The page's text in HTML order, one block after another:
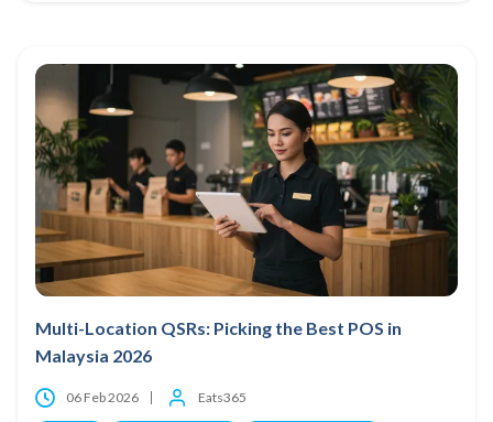
Multi-Location QSRs: Picking the Best POS in
Malaysia 2026
06 Feb 2026 Eats365